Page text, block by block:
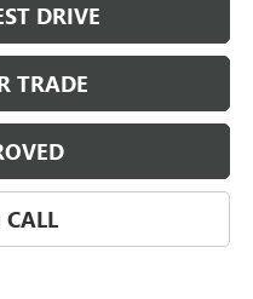
DRIVE
TRADE
CALL